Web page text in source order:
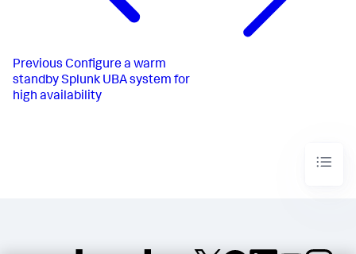
Previous Configure a warm
standby Splunk UBA system for
high availability